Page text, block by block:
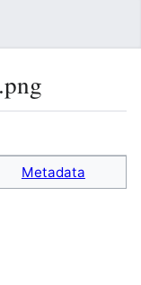
Metadata